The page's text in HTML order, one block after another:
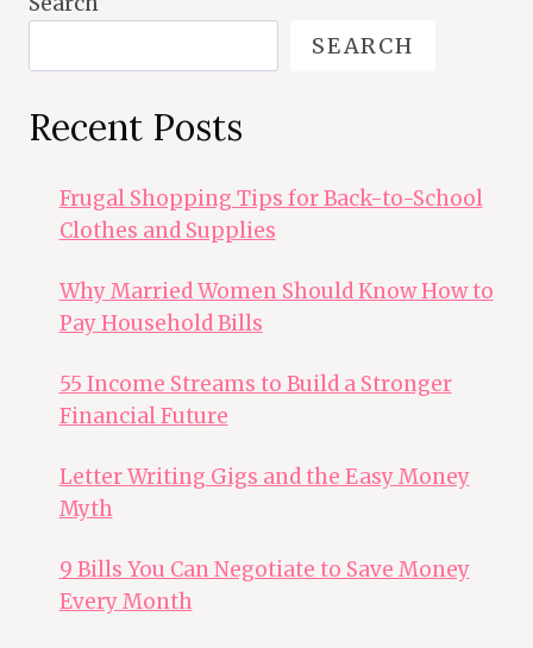
SEARCH
Recent Posts
Frugal Shopping Tips for Back-to-School
Clothes and Supplies
Why Married Women Should Know How to
Pay Household Bills
55 Income Streams to Build a Stronger
Financial Future
Letter Writing Gigs and the Easy Money
Myth
9 Bills You Can Negotiate to Save Money
Every Month